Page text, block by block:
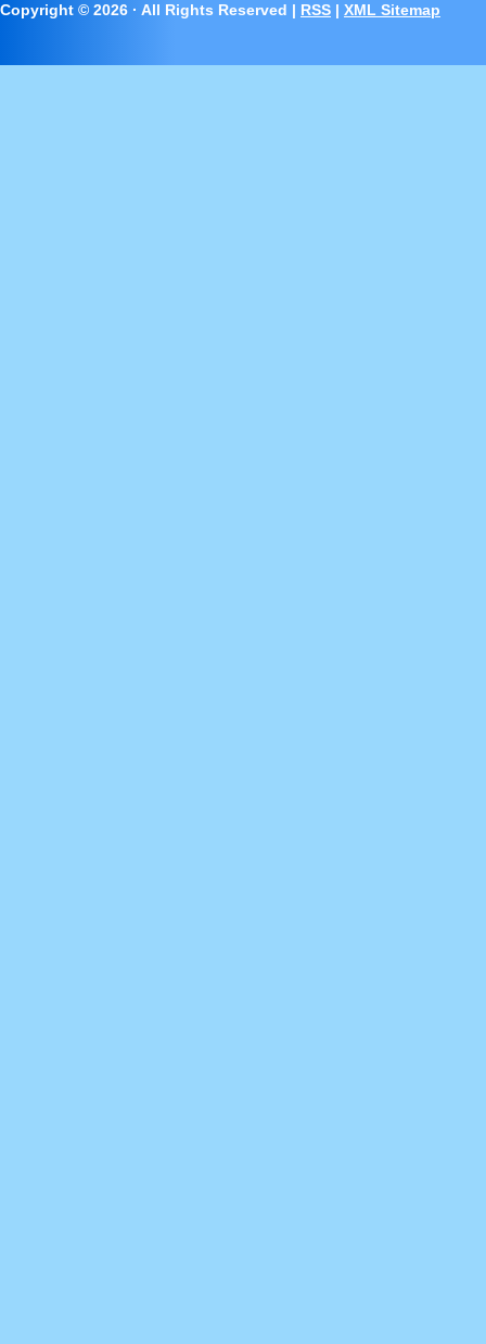
Copyright © 2026 · All Rights Reserved | RSS | XML Sitemap